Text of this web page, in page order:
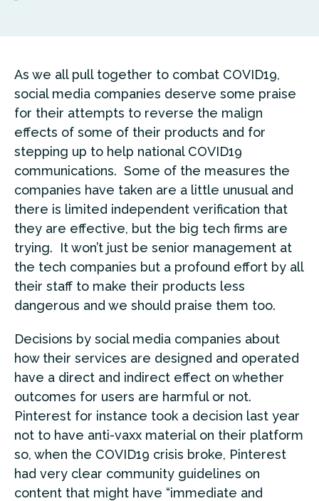
As we all pull together to combat COVID19,
social media companies deserve some praise
for their attempts to reverse the malign
effects of some of their products and for
stepping up to help national COVID19
communications. Some of the measures the
companies have taken are a little unusual and
there is limited independent verification that
they are effective, but the big tech firms are
trying. It won’t just be senior management at
the tech companies but a profound effort by all
their staff to make their products less
dangerous and we should praise them too.
Decisions by social media companies about
how their services are designed and operated
have a direct and indirect effect on whether
outcomes for users are harmful or not.
Pinterest for instance took a decision last year
not to have anti-vaxx material on their platform
so, when the COVID19 crisis broke, Pinterest
had very clear community guidelines on
content that might have “immediate and